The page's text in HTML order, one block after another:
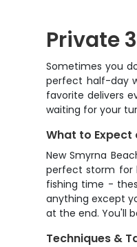
Private
Sometimes you
perfect half-day
favorite delivers
waiting for your
What to Expect
New Smyrna
perfect storm for
fishing time -
anything except
at the end. You'll
Techniques &